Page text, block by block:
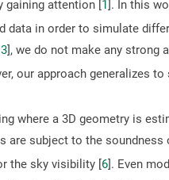
gaining attention [1]. In this
in order to simulate
3], we do not make any strong
our approach generalizes
where a 3D geometry is
are subject to the
the sky visibility [6]. Even